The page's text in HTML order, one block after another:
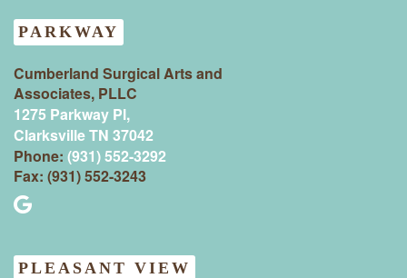
PARKWAY
Cumberland Surgical Arts and
Associates, PLLC
1275 Parkway Pl,
Clarksville TN 37042
Phone: (931) 552-3292
Fax: (931) 552-3243
PLEASANT VIEW